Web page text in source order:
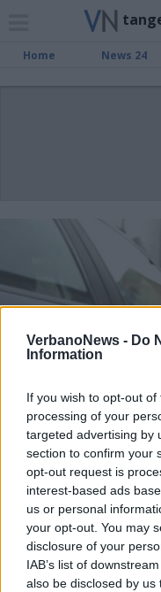
VerbanoNews - Do
Information
If you wish to opt-out
processing of your
targeted advertising by
section to confirm your
opt-out request is
interest-based ads
us or personal
your opt-out. You may
disclosure of your
IAB’s list of
also be disclosed by
Home News 24
MONZA
Tangenti in
medici